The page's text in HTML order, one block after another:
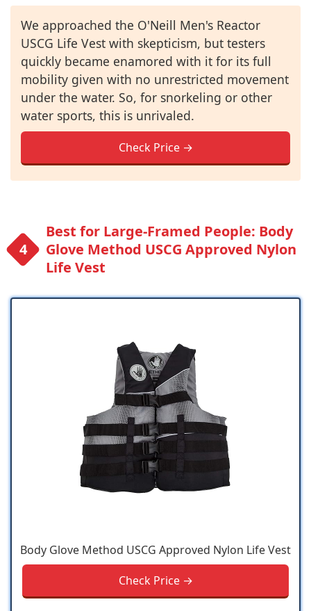
We approached the O'Neill Men's Reactor
USCG Life Vest with skepticism, but testers
quickly became enamored with it for its full
mobility given with no unrestricted movement
under the water. So, for snorkeling or other
water sports, this is unrivaled.
Check Price →
Best for Large-Framed People: Body
Glove Method USCG Approved Nylon
Life Vest
Body Glove Method USCG Approved Nylon Life Vest
Check Price →